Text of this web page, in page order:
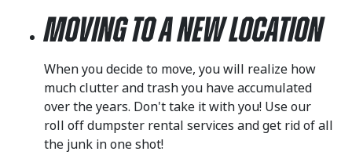
Moving to a New Location
When you decide to move, you will realize how
much clutter and trash you have accumulated
over the years. Don't take it with you! Use our
roll off dumpster rental services and get rid of all
the junk in one shot!